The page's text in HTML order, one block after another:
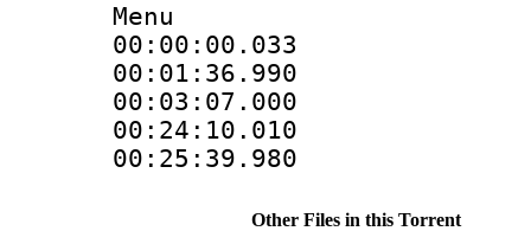
Menu
Other Files in this Torrent